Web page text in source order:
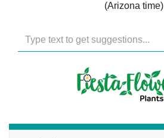
(Arizona time)